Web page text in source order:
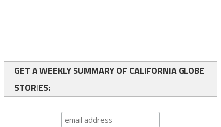
GET A WEEKLY SUMMARY OF CALIFORNIA GLOBE
STORIES: